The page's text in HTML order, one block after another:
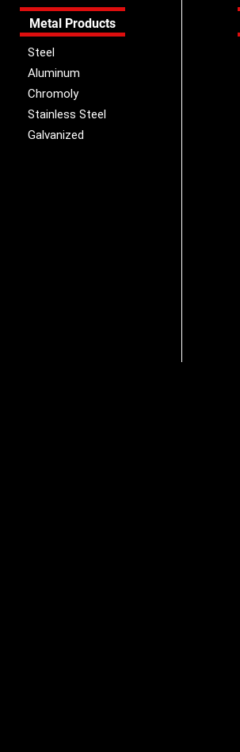
Metal Products
Steel
Aluminum
Chromoly
Stainless Steel
Galvanized